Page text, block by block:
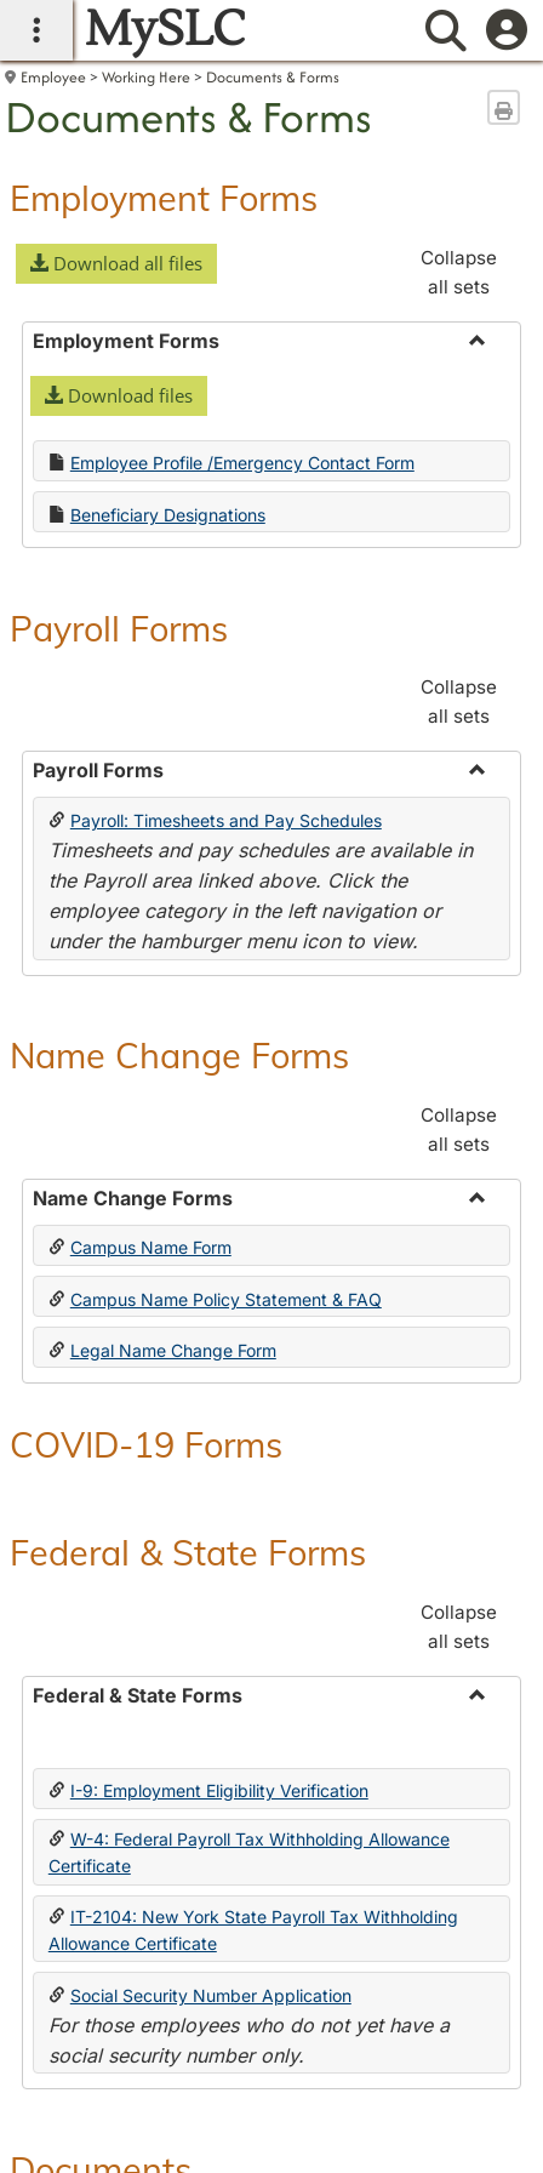
main navigation
MySLC
Employee Working Here Documents & Forms
Documents & Forms
Employment Forms
Download all files
Collapse
all sets
Employment Forms
Download files
Employee Profile /Emergency Contact Form
Beneficiary Designations
Payroll Forms
Collapse
all sets
Payroll Forms
Toggle
Payroll: Timesheets and Pay Schedules
Timesheets and pay schedules are available in
the Payroll area linked above. Click the
employee category in the left navigation or
under the hamburger menu icon to view.
Name Change Forms
Collapse
all sets
Name Change Forms
Toggle
Change
Forms
Campus Name Form
Campus Name Policy Statement & FAQ
Legal Name Change Form
COVID-19 Forms
Federal & State Forms
Collapse
all sets
Federal & State Forms
State
I-9: Employment Eligibility Verification
W-4: Federal Payroll Tax Withholding Allowance
Certificate
IT-2104: New York State Payroll Tax Withholding
Allowance Certificate
Social Security Number Application
For those employees who do not yet have a
social security number only.